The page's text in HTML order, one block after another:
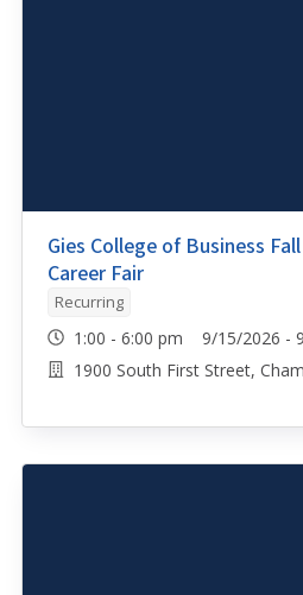
Gies College of Business
Career Fair
Recurring
1:00 - 6:00 pm 9/15/2026 -
1900 South First Street,